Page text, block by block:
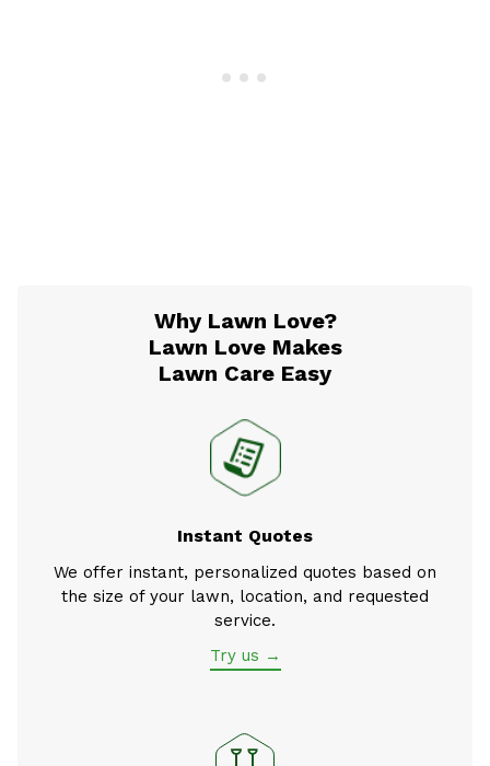
Why Lawn Love?
Lawn Love Makes
Lawn Care Easy
Instant Quotes
We offer instant, personalized quotes based on
the size of your lawn, location, and requested
service.
Try us →